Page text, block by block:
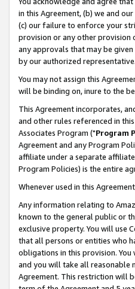
in this Agreement, (b) we and
(c) our failure to enforce your
provision or any other provision
any approvals that may be
by our authorized representative.
You may not assign this
will be binding on, inure to the
This Agreement incorporates,
and other rules referenced in
Associates Program ("Program
Agreement and any Program
affiliate under a separate
Program Policies) is the entire
Whenever used in this
Any information relating to
known to the general public or
exclusive property. You will use
that all persons or entities who
obligations in this provision.
and you will take all reasonable
Agreement. This restriction will